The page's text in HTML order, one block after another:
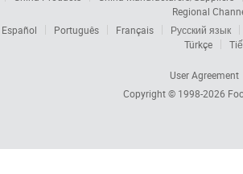
Regional
Español Português Français
Русский язык
Türkçe
User Agreement
Copyright © 1998-2026